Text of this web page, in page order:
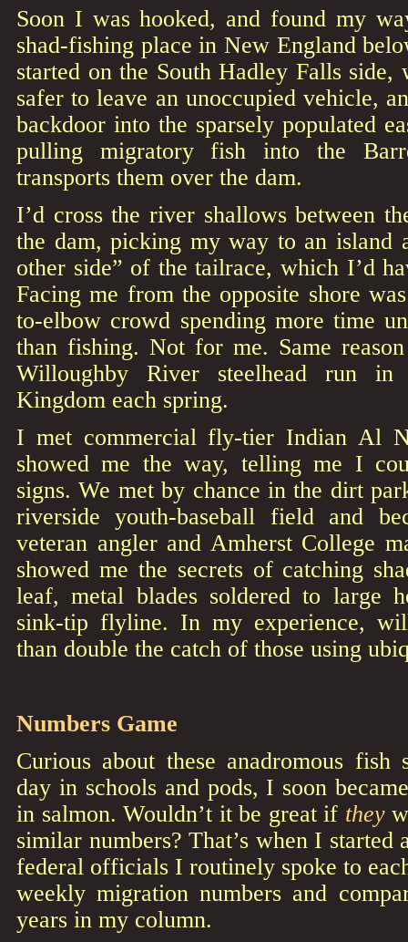
Soon I was hooked, and found my
shad-fishing place in New England
started on the South Hadley Falls
safer to leave an unoccupied vehicle,
backdoor into the sparsely populated
pulling migratory fish into the
transports them over the dam.
I’d cross the river shallows between
the dam, picking my way to an island
other side” of the tailrace, which I’d
Facing me from the opposite shore
to-elbow crowd spending more time
than fishing. Not for me. Same
Willoughby River steelhead run in
Kingdom each spring.
I met commercial fly-tier Indian Al
showed me the way, telling me I
signs. We met by chance in the dirt
riverside youth-baseball field and
veteran angler and Amherst College
showed me the secrets of catching
leaf, metal blades soldered to large
sink-tip flyline. In my experience,
than double the catch of those using
Numbers Game
Curious about these anadromous fish
day in schools and pods, I soon
in salmon. Wouldn’t it be great if they
similar numbers? That’s when I started
federal officials I routinely spoke to
weekly migration numbers and
years in my column.